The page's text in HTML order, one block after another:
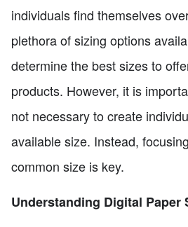
individuals find themselves
plethora of sizing options
determine the best sizes to
products. However, it is
not necessary to create
available size. Instead,
common size is key.
Understanding Digital Paper